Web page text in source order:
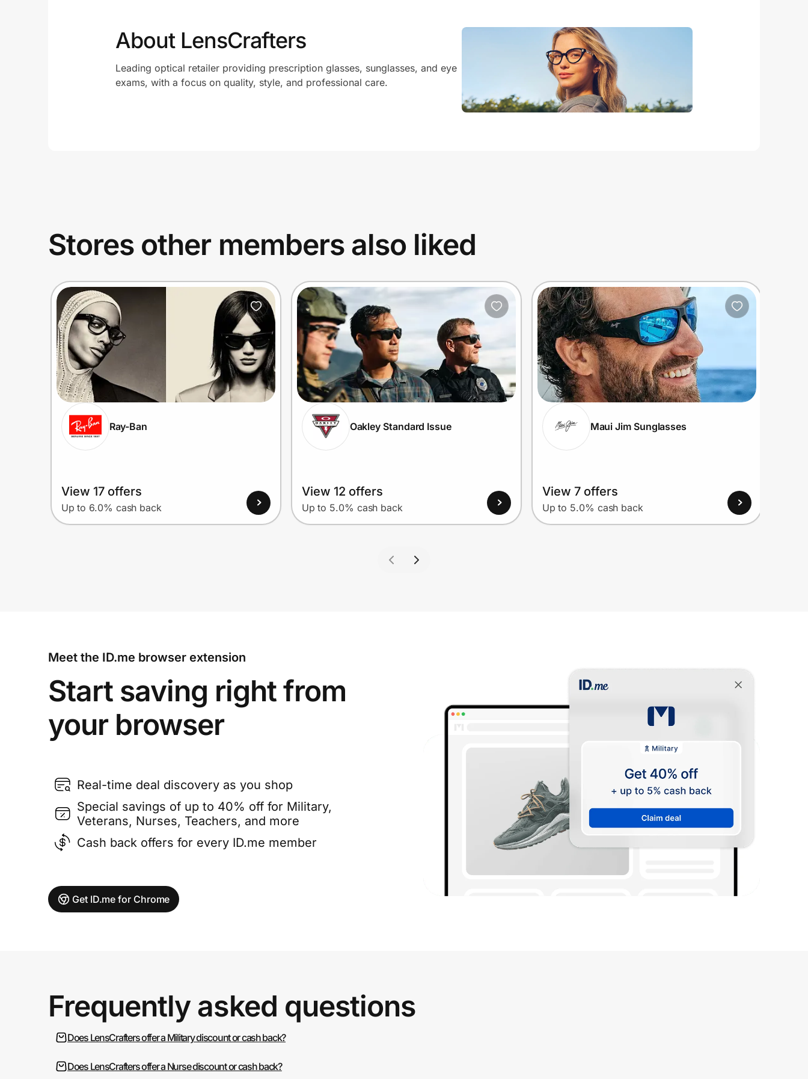
About LensCrafters
Leading optical retailer providing prescription glasses, sunglasses, and eye
exams, with a focus on quality, style, and professional care.
Stores other members also liked
Ray-Ban
View 17 offers
Up to 6.0% cash back
Oakley Standard Issue
View 12 offers
Up to 5.0% cash back
Maui Jim Sunglasses
View 7 offers
Up to 5.0% cash back
Meet the ID.me browser extension
Start saving right from
your browser
Real-time deal discovery as you shop
Special savings of up to 40% off for Military,
Veterans, Nurses, Teachers, and more
Cash back offers for every ID.me member
Get ID.me for Chrome
Frequently asked questions
Does LensCrafters offer a Military discount or cash back?
Does LensCrafters offer a Nurse discount or cash back?